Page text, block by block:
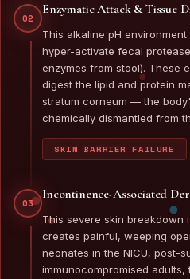
02
Enzymatic Attack & Tissue
This alkaline pH
hyper-activate fecal
enzymes from stool). These
digest the lipid and protein
stratum corneum — the
chemically dismantled from
SKIN BARRIER FAILURE
03
Incontinence-Associated
This severe skin breakdown
creates painful, weeping
neonates in the NICU, post-
immunocompromised